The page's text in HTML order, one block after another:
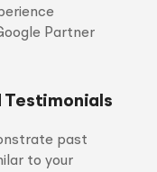
Partner
Testimonials
past
to your